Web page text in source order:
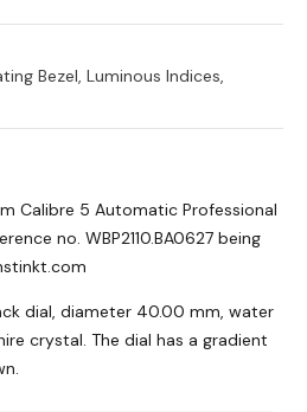
Bezel, Luminous Indices,
Calibre 5 Automatic Professional
no. WBP2110.BA0627 being
dial, diameter 40.00 mm, water
crystal. The dial has a gradient